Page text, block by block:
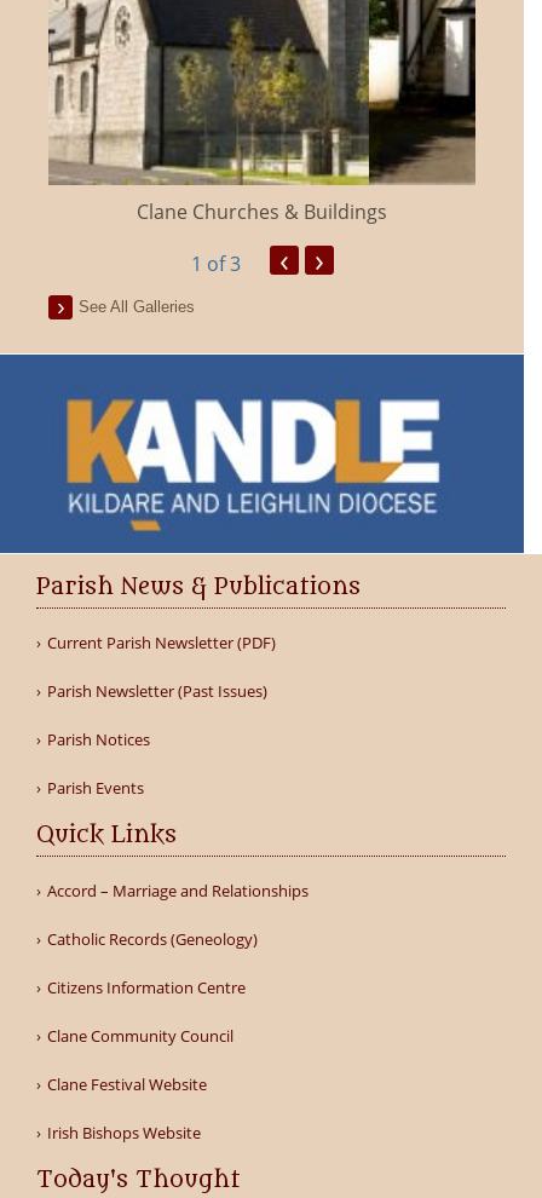
Clane Churches & Buildings
1 of 3 ‹ ›
See All Galleries
Parish News & Publications
Current Parish Newsletter (PDF)
Parish Newsletter (Past Issues)
Parish Notices
Parish Events
Quick Links
Accord – Marriage and Relationships
Catholic Records (Geneology)
Citizens Information Centre
Clane Community Council
Clane Festival Website
Irish Bishops Website
Today's Thought